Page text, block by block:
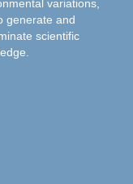
variations,
generate and
scientific